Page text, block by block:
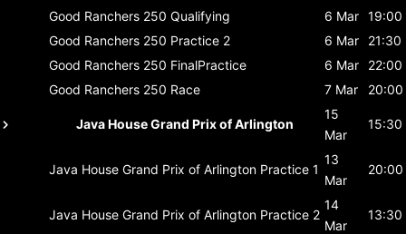
Good Ranchers 250 Qualifying 6 Mar 19:00
Good Ranchers 250 Practice 2 6 Mar
21:30
Good Ranchers 250 FinalPractice 6 Mar
22:00
Good Ranchers 250 Race 7 Mar 20:00
Java House Grand Prix of Arlington
15
Mar
15:30
Java House Grand Prix of Arlington Practice 1
13
Mar
20:00
Java House Grand Prix of Arlington Practice 2
14
Mar
13:30